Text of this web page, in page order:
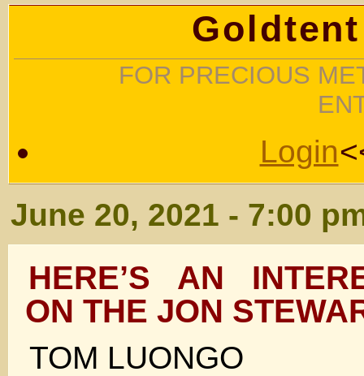
FOR PRECIOUS
Login
June 20, 2021 - 7:00
HERE’S AN
ON THE JON
TOM LUONGO